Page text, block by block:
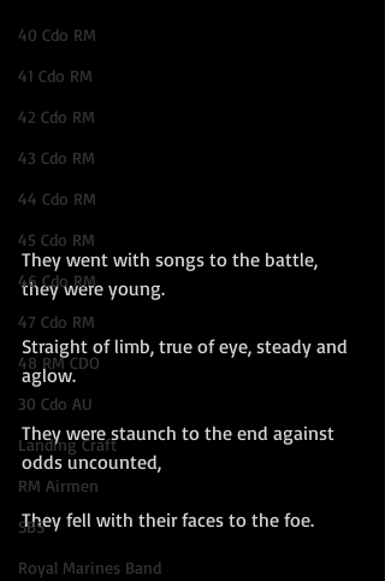
40 Cdo RM
41 Cdo RM
42 Cdo RM
43 Cdo RM
44 Cdo RM
45 Cdo RM
46 Cdo RM
47 Cdo RM
48 RM CDO
30 Cdo AU
Landing Craft
RM Airmen
SBS
Royal Marines Band
They went with songs to the battle,
they were young.
Straight of limb, true of eye, steady and
aglow.
They were staunch to the end against
odds uncounted,
They fell with their faces to the foe.